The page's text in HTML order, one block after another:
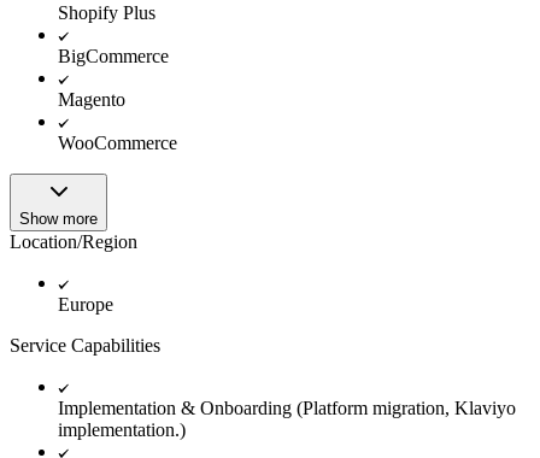
Shopify Plus
BigCommerce
Magento
WooCommerce
Show more
Location/Region
Europe
Service Capabilities
Implementation & Onboarding (Platform migration, Klaviyo
implementation.)